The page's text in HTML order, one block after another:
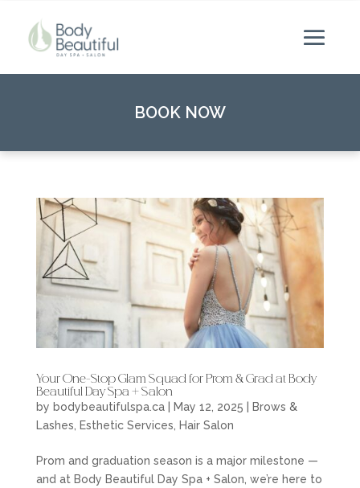
BOOK NOW
Your One-Stop Glam Squad for Prom & Grad at Body
Beautiful Day Spa + Salon
by bodybeautifulspa.ca| May 12, 2025
Brows &
Lashes
Esthetic Services Hair Salon
Prom and graduation season is a major milestone —
and at Body Beautiful Day Spa + Salon, we’re here to